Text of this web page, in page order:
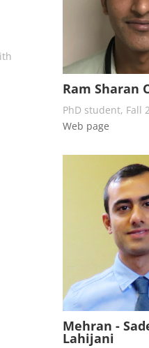
Ram Sharan
PhD student, Fall
Web page
Mehran -
Lahijani